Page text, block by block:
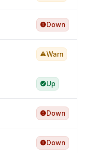
Down
Warn
Up
Down
Down